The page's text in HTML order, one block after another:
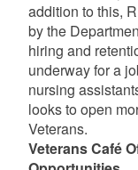
addition to this,
by the
hiring and
underway for a
nursing
looks to open
Veterans.
Veterans Café